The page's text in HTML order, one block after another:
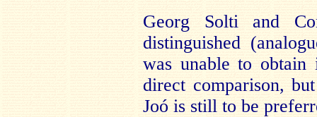
Georg Solti and
distinguished
was unable to
direct comparison,
Joó is still to be